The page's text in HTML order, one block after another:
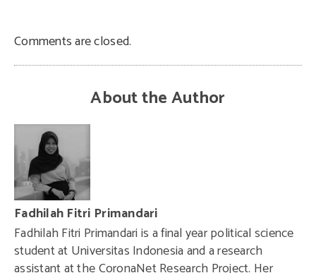
Comments are closed.
About the Author
Fadhilah Fitri Primandari
Fadhilah Fitri Primandari is a final year political science
student at Universitas Indonesia and a research
assistant at the CoronaNet Research Project. Her